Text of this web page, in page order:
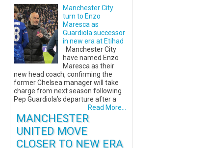
Manchester City
turn to Enzo
Maresca as
Guardiola successor
in new era at Etihad
Manchester City
have named Enzo
Maresca as their
new head coach, confirming the
former Chelsea manager will take
charge from next season following
Pep Guardiola’s departure after a
Read More...
MANCHESTER
UNITED MOVE
CLOSER TO NEW ERA